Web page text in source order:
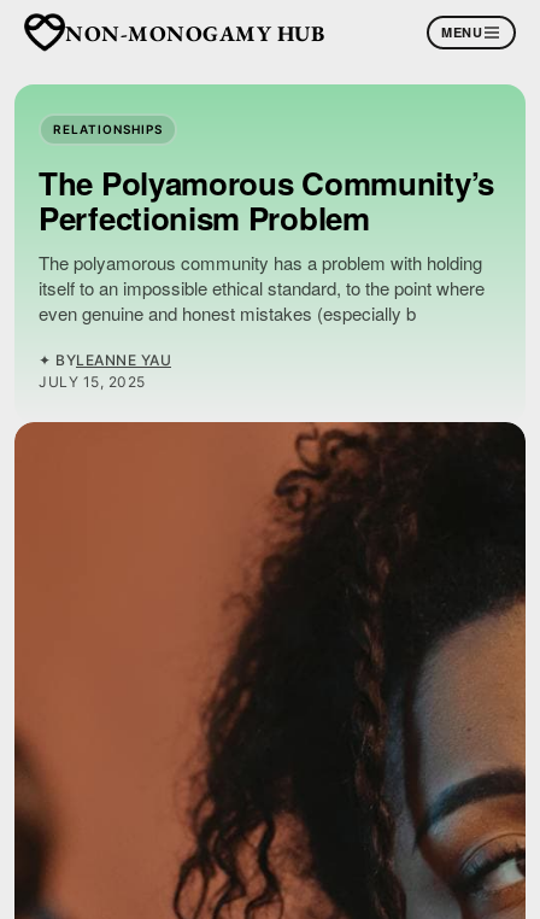
NON-MONOGAMY HUB MENU
RELATIONSHIPS
The Polyamorous Community’s
Perfectionism Problem
The polyamorous community has a problem with holding
itself to an impossible ethical standard, to the point where
even genuine and honest mistakes (especially b
✦ BYLEANNE YAU
JULY 15, 2025